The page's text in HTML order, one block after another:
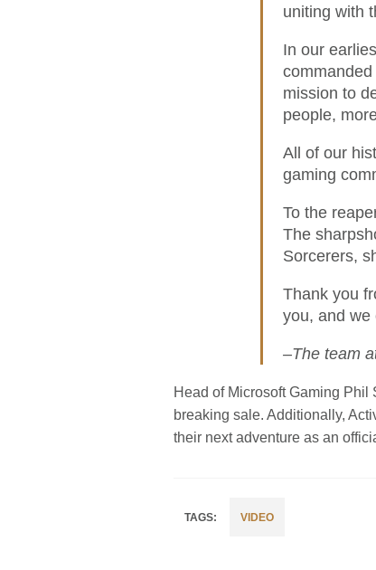
uniting with
In our
mission to
people,
All of our
gaming
To the
The
Sorcerers,
Thank you
you, and we
–The team
Head of Microsoft Gaming Phil
breaking sale. Additionally,
their next adventure as an
VIDEO